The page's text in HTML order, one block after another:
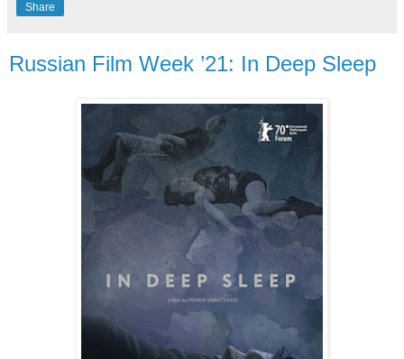
Share
Russian Film Week ’21: In Deep Sleep